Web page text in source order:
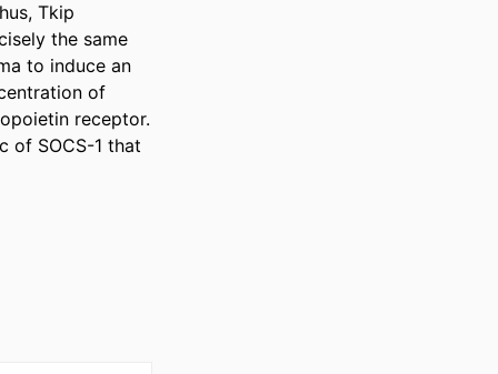
Tkip
the same
to induce an
of
receptor.
of SOCS-1 that